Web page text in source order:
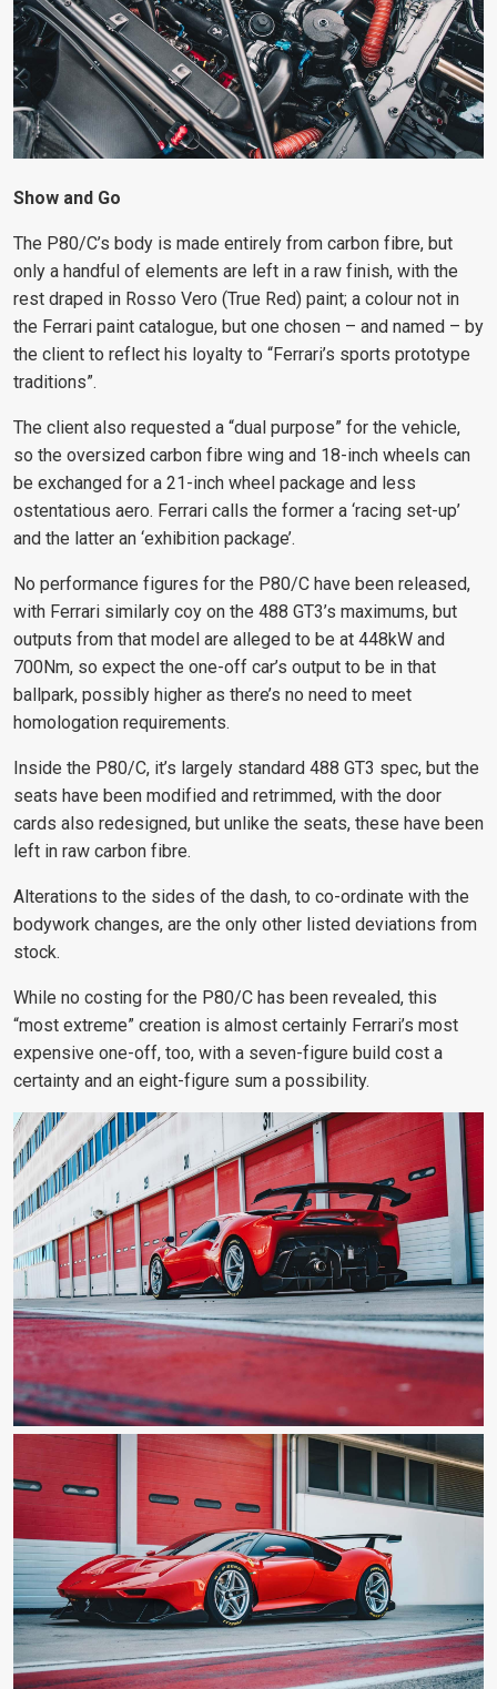
Show and Go
The P80/C’s body is made entirely from carbon fibre, but
only a handful of elements are left in a raw finish, with the
rest draped in Rosso Vero (True Red) paint; a colour not in
the Ferrari paint catalogue, but one chosen – and named – by
the client to reflect his loyalty to “Ferrari’s sports prototype
traditions”.
The client also requested a “dual purpose” for the vehicle,
so the oversized carbon fibre wing and 18-inch wheels can
be exchanged for a 21-inch wheel package and less
ostentatious aero. Ferrari calls the former a ‘racing set-up’
and the latter an ‘exhibition package’.
No performance figures for the P80/C have been released,
with Ferrari similarly coy on the 488 GT3’s maximums, but
outputs from that model are alleged to be at 448kW and
700Nm, so expect the one-off car’s output to be in that
ballpark, possibly higher as there’s no need to meet
homologation requirements.
Inside the P80/C, it’s largely standard 488 GT3 spec, but the
seats have been modified and retrimmed, with the door
cards also redesigned, but unlike the seats, these have been
left in raw carbon fibre.
Alterations to the sides of the dash, to co-ordinate with the
bodywork changes, are the only other listed deviations from
stock.
While no costing for the P80/C has been revealed, this
“most extreme” creation is almost certainly Ferrari’s most
expensive one-off, too, with a seven-figure build cost a
certainty and an eight-figure sum a possibility.